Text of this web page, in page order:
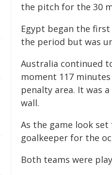
the pitch for the 30
Egypt began the
the period but was
Australia continued
moment 117
penalty area. It was
wall.
As the game look
goalkeeper for the
Both teams were